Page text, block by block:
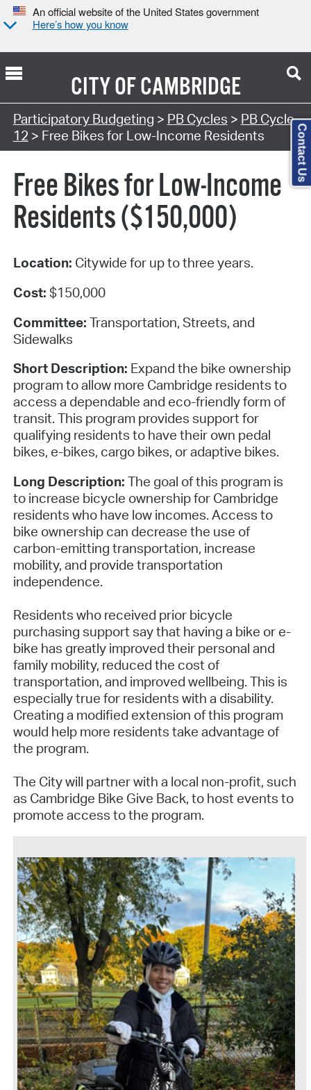
An official website of the United States government
Here’s how you know
CITY OFCAMBRIDGE
Participatory Budgeting > PB Cycles > PB Cycle
12 > Free Bikes for Low-Income Residents
Free Bikes for Low-Income
Residents ($150,000)
Location: Citywide for up to three years.
Cost: $150,000
Committee: Transportation, Streets, and
Sidewalks
Short Description: Expand the bike ownership
program to allow more Cambridge residents to
access a dependable and eco-friendly form of
transit. This program provides support for
qualifying residents to have their own pedal
bikes, e-bikes, cargo bikes, or adaptive bikes.
Long Description: The goal of this program is
to increase bicycle ownership for Cambridge
residents who have low incomes. Access to
bike ownership can decrease the use of
carbon-emitting transportation, increase
mobility, and provide transportation
independence.
Residents who received prior bicycle
purchasing support say that having a bike or e-
bike has greatly improved their personal and
family mobility, reduced the cost of
transportation, and improved wellbeing. This is
especially true for residents with a disability.
Creating a modified extension of this program
would help more residents take advantage of
the program.
The City will partner with a local non-profit, such
as Cambridge Bike Give Back, to host events to
promote access to the program.
Contact Us